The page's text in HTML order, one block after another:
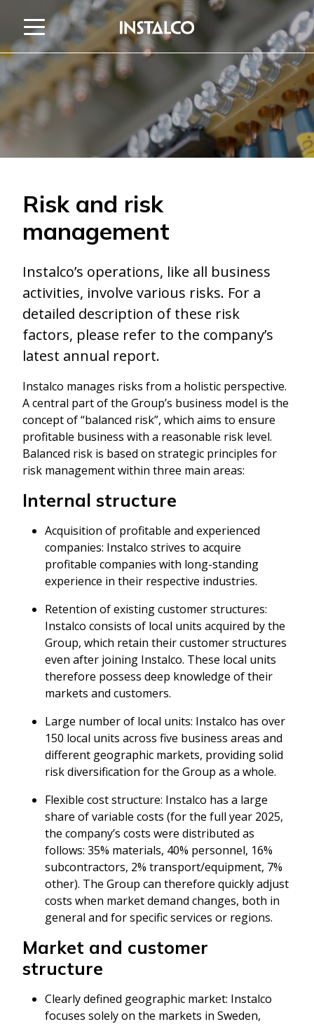
Jump to content
Risk and risk
management
Instalco’s operations, like all business
activities, involve various risks. For a
detailed description of these risk
factors, please refer to the company’s
latest annual report.
Instalco manages risks from a holistic perspective.
A central part of the Group’s business model is the
concept of “balanced risk”, which aims to ensure
profitable business with a reasonable risk level.
Balanced risk is based on strategic principles for
risk management within three main areas:
Internal structure
Acquisition of profitable and experienced
companies: Instalco strives to acquire
profitable companies with long-standing
experience in their respective industries.
Retention of existing customer structures:
Instalco consists of local units acquired by the
Group, which retain their customer structures
even after joining Instalco. These local units
therefore possess deep knowledge of their
markets and customers.
Large number of local units: Instalco has over
150 local units across five business areas and
different geographic markets, providing solid
risk diversification for the Group as a whole.
Flexible cost structure: Instalco has a large
share of variable costs (for the full year 2025,
the company’s costs were distributed as
follows: 35% materials, 40% personnel, 16%
subcontractors, 2% transport/equipment, 7%
other). The Group can therefore quickly adjust
costs when market demand changes, both in
general and for specific services or regions.
Market and customer
structure
Clearly defined geographic market: Instalco
focuses solely on the markets in Sweden,